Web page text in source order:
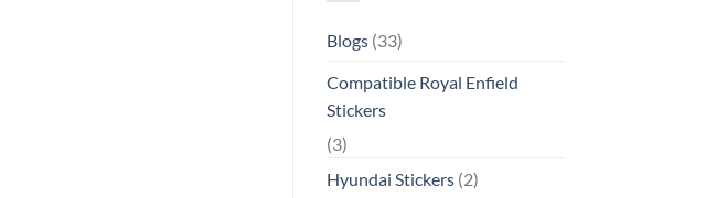
Blogs(33)
Compatible Royal Enfield
Stickers
(3)
Hyundai Stickers(2)